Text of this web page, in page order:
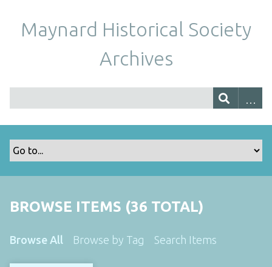
Maynard Historical Society
Archives
BROWSE ITEMS (36 TOTAL)
Browse All Browse by Tag Search Items